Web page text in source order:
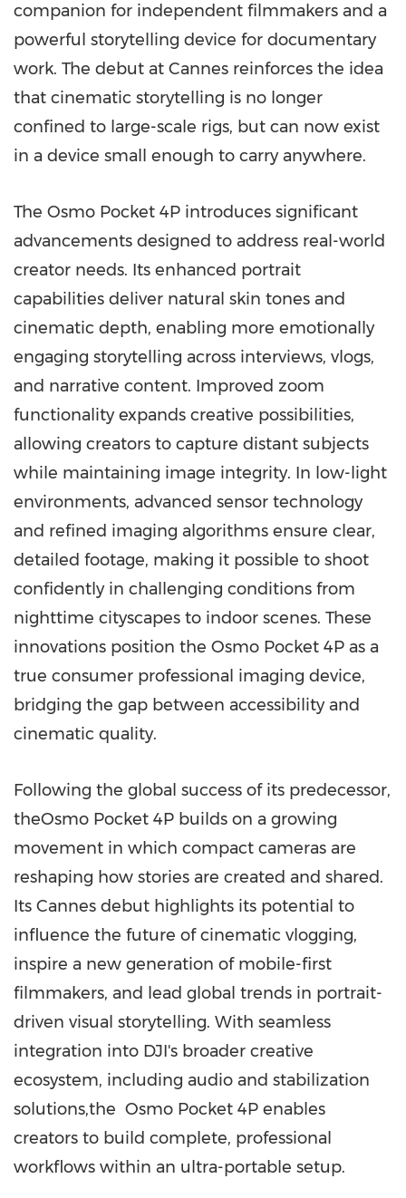
companion for independent filmmakers and a
powerful storytelling device for documentary
work. The debut at Cannes reinforces the idea
that cinematic storytelling is no longer
confined to large-scale rigs, but can now exist
in a device small enough to carry anywhere.
The Osmo Pocket 4P introduces significant
advancements designed to address real-world
creator needs. Its enhanced portrait
capabilities deliver natural skin tones and
cinematic depth, enabling more emotionally
engaging storytelling across interviews, vlogs,
and narrative content. Improved zoom
functionality expands creative possibilities,
allowing creators to capture distant subjects
while maintaining image integrity. In low-light
environments, advanced sensor technology
and refined imaging algorithms ensure clear,
detailed footage, making it possible to shoot
confidently in challenging conditions from
nighttime cityscapes to indoor scenes. These
innovations position the Osmo Pocket 4P as a
true consumer professional imaging device,
bridging the gap between accessibility and
cinematic quality.
Following the global success of its predecessor,
theOsmo Pocket 4P builds on a growing
movement in which compact cameras are
reshaping how stories are created and shared.
Its Cannes debut highlights its potential to
influence the future of cinematic vlogging,
inspire a new generation of mobile-first
filmmakers, and lead global trends in portrait-
driven visual storytelling. With seamless
integration into DJI's broader creative
ecosystem, including audio and stabilization
solutions,the Osmo Pocket 4P enables
creators to build complete, professional
workflows within an ultra-portable setup.